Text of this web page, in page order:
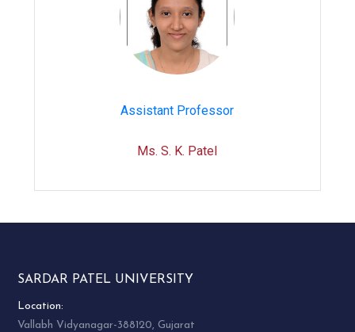
Assistant Professor
Ms. S. K. Patel
SARDAR PATEL UNIVERSITY
Location:
Vallabh Vidyanagar-388120, Gujarat